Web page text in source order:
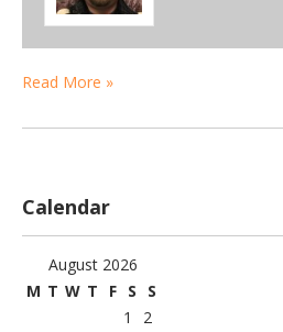
Read More »
Calendar
August 2026
M T W T F S
S
1
2